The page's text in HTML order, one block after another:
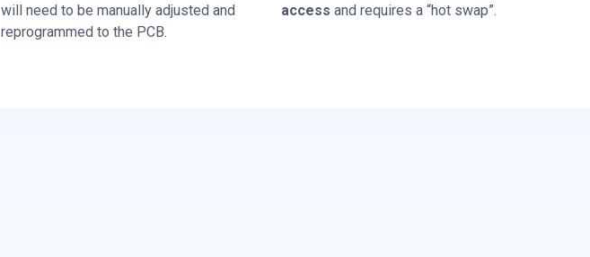
will need to be manually adjusted and
reprogrammed to the PCB.
access and requires a “hot swap”.